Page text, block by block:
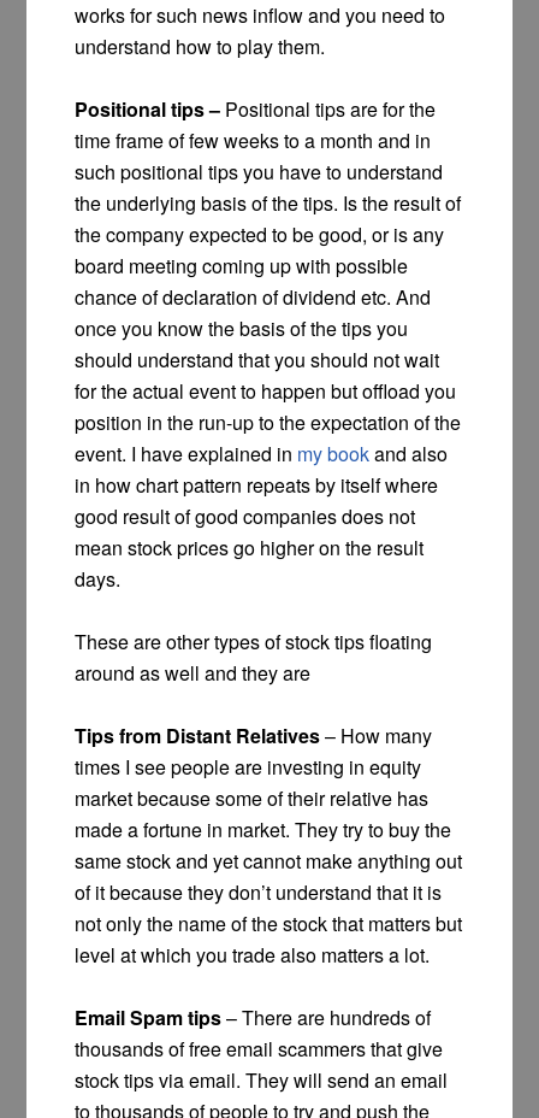
works for such news inflow and you need to
understand how to play them.
Positional tips – Positional tips are for the
time frame of few weeks to a month and in
such positional tips you have to understand
the underlying basis of the tips. Is the result of
the company expected to be good, or is any
board meeting coming up with possible
chance of declaration of dividend etc. And
once you know the basis of the tips you
should understand that you should not wait
for the actual event to happen but offload you
position in the run-up to the expectation of the
event. I have explained in my bookand also
in how chart pattern repeats by itself where
good result of good companies does not
mean stock prices go higher on the result
days.
These are other types of stock tips floating
around as well and they are
Tips from Distant Relatives– How many
times I see people are investing in equity
market because some of their relative has
made a fortune in market. They try to buy the
same stock and yet cannot make anything out
of it because they don’t understand that it is
not only the name of the stock that matters but
level at which you trade also matters a lot.
Email Spam tips– There are hundreds of
thousands of free email scammers that give
stock tips via email. They will send an email
to thousands of people to try and push the